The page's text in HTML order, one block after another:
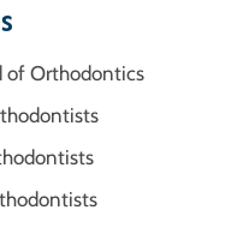
of Orthodontics